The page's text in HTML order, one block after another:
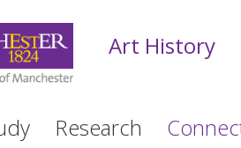
Art History
Research